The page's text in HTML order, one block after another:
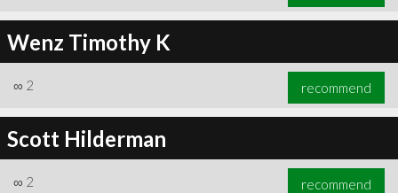
Wenz Timothy K
∞ 2 recommend
Scott Hilderman
∞ 2 recommend